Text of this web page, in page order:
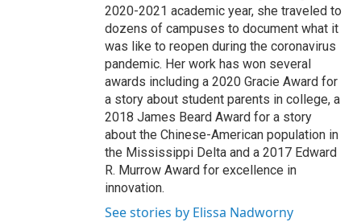
2020-2021 academic year, she traveled to
dozens of campuses to document what it
was like to reopen during the coronavirus
pandemic. Her work has won several
awards including a 2020 Gracie Award for
a story about student parents in college, a
2018 James Beard Award for a story
about the Chinese-American population in
the Mississippi Delta and a 2017 Edward
R. Murrow Award for excellence in
innovation.
See stories by Elissa Nadworny